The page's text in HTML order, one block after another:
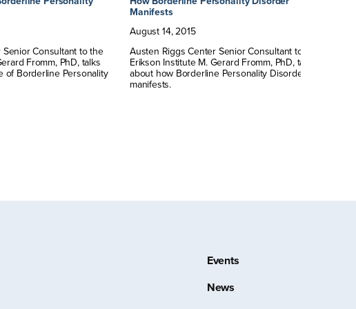
Consultant to the
Fromm, PhD, talks
of Borderline Personality
Manifests
August 14,2015
Austen Riggs Center Senior Consultant to the
Erikson Institute M. Gerard Fromm, PhD, talks
about how Borderline Personality Disorder
manifests.
Events
News